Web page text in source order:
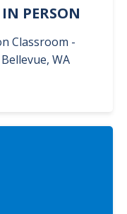
PERSON
Classroom -
Bellevue, WA